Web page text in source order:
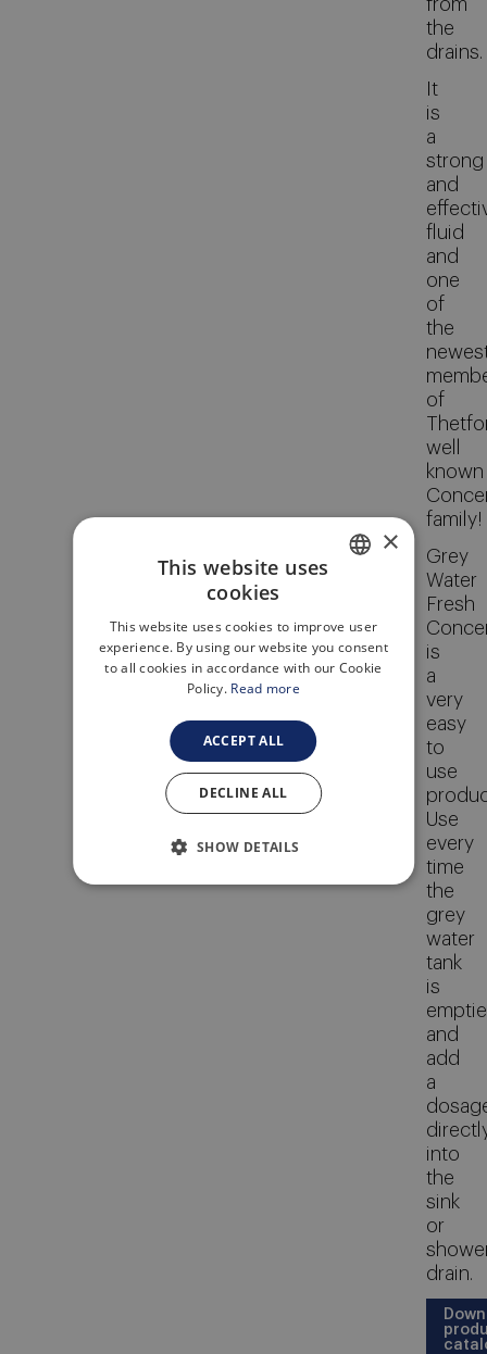
from
the
drains.
It
is
a
strong
and
fluid
and
one
of
the
of
well
known
family!
Grey
Water
Fresh
is
a
very
easy
to
use
Use
every
time
the
grey
water
tank
is
and
add
a
into
the
sink
or
drain.
ITALIAN
×
This website uses
cookies
This website uses cookies to improve user
experience. By using our website you consent
to all cookies in accordance with our Cookie
Policy. Read more
ACCEPT ALL
DECLINE ALL
SHOW DETAILS